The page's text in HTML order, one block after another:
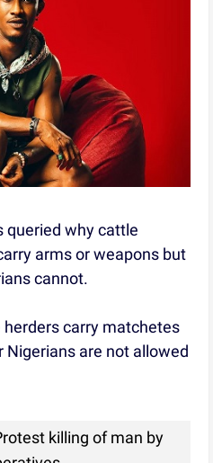
queried why cattle
arms or weapons but
cannot.
carry matchetes
Nigerians are not allowed
killing of man by